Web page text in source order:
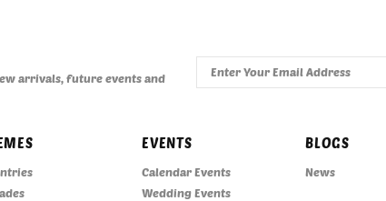
arrivals, future events and
EVENTS
Calendar Events
Wedding Events
BLOGS
News